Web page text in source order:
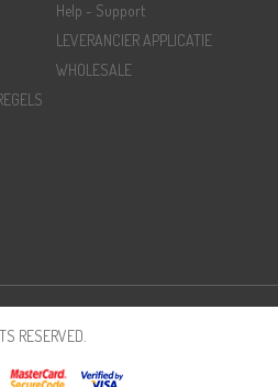
Help - Support
LEVERANCIER APPLICATIE
WHOLESALE
RESERVED.